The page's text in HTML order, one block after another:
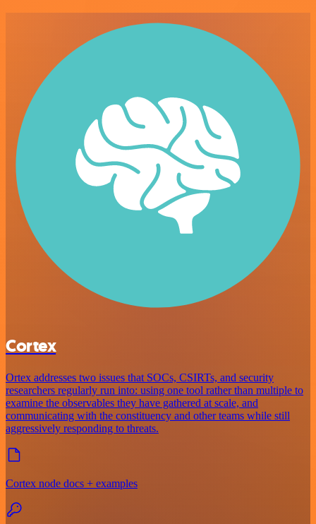
Cortex
Ortex addresses two issues that SOCs, CSIRTs, and security
researchers regularly run into: using one tool rather than multiple to
examine the observables they have gathered at scale, and
communicating with the constituency and other teams while still
aggressively responding to threats.
Cortex node docs + examples